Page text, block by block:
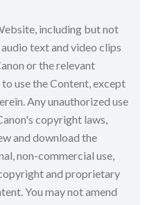
including but not
text and video clips
or the relevant
use the Content, except
Any unauthorized use
copyright laws,
and download the
non-commercial use,
and proprietary
You may not amend